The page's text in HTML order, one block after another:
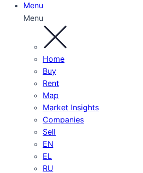
Menu
Menu
Home
Buy
Rent
Map
Market Insights
Companies
Sell
EN
EL
RU